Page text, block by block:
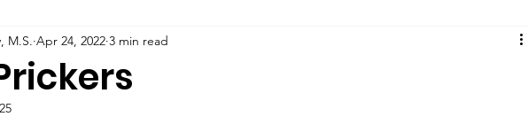
M.S. Apr 24, 2022 3 min read